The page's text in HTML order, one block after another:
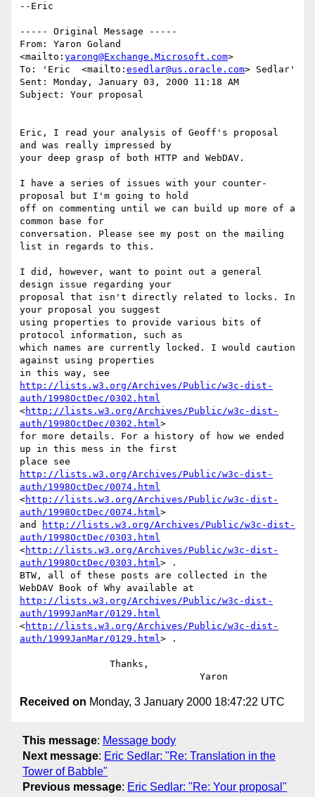
--Eric
----- Original Message -----
From: Yaron Goland
<mailto: yarong@Exchange.Microsoft.com>
To: 'Eric  <mailto: esedlar@us.oracle.com> Sedlar'
Sent: Monday, January 03, 2000 11:18 AM
Subject: Your proposal
Eric, I read your analysis of Geoff's proposal
and was really impressed by
your deep grasp of both HTTP and WebDAV.
I have a series of issues with your counter-
proposal but I'm going to hold
off on commenting until we can build up more of a
common base for
conversation. Please see my post on the mailing
list in regards to this.
I did, however, want to point out a general
design issue regarding your
proposal that isn't directly related to locks. In
your proposal you suggest
using properties to provide various bits of
protocol information, such as
which names are currently locked. I would caution
against using properties
http://lists.w3.org/Archives/Public/w3c-dist-
auth/1998OctDec/0302.html
<http://lists.w3.org/Archives/Public/w3c-dist-
auth/1998OctDec/0302.html>
for more details. For a history of how we ended
up in this mess in the first
http://lists.w3.org/Archives/Public/w3c-dist-
auth/1998OctDec/0074.html
<http://lists.w3.org/Archives/Public/w3c-dist-
auth/1998OctDec/0074.html>
and
http://lists.w3.org/Archives/Public/w3c-dist-
auth/1998OctDec/0303.html
<http://lists.w3.org/Archives/Public/w3c-dist-
auth/1998OctDec/0303.html> .
BTW, all of these posts are collected in the
http://lists.w3.org/Archives/Public/w3c-dist-
auth/1999JanMar/0129.html
<http://lists.w3.org/Archives/Public/w3c-dist-
auth/1999JanMar/0129.html> .
Received on Monday, 3 January 2000 18:47:22 UTC
This message: Message body
Next message: Eric Sedlar: "Re: Translation in the
Tower of Babble"
Previous message: Eric Sedlar: "Re: Your proposal"